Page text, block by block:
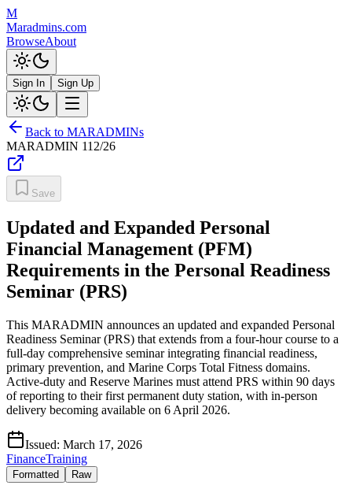
M
Maradmins.com
BrowseAbout
Sign In Sign Up
Back to MARADMINs
MARADMIN 112/26
Save
Updated and Expanded Personal
Financial Management (PFM)
Requirements in the Personal Readiness
Seminar (PRS)
This MARADMIN announces an updated and expanded Personal
Readiness Seminar (PRS) that extends from a four-hour course to a
full-day comprehensive seminar integrating financial readiness,
primary prevention, and Marine Corps Total Fitness domains.
Active-duty and Reserve Marines must attend PRS within 90 days
of reporting to their first permanent duty station, with in-person
delivery becoming available on 6 April 2026.
Issued: March 17, 2026
FinanceTraining
Formatted Raw